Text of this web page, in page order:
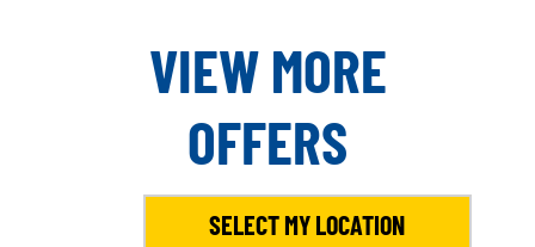
VIEW MORE
OFFERS
SELECT MY LOCATION